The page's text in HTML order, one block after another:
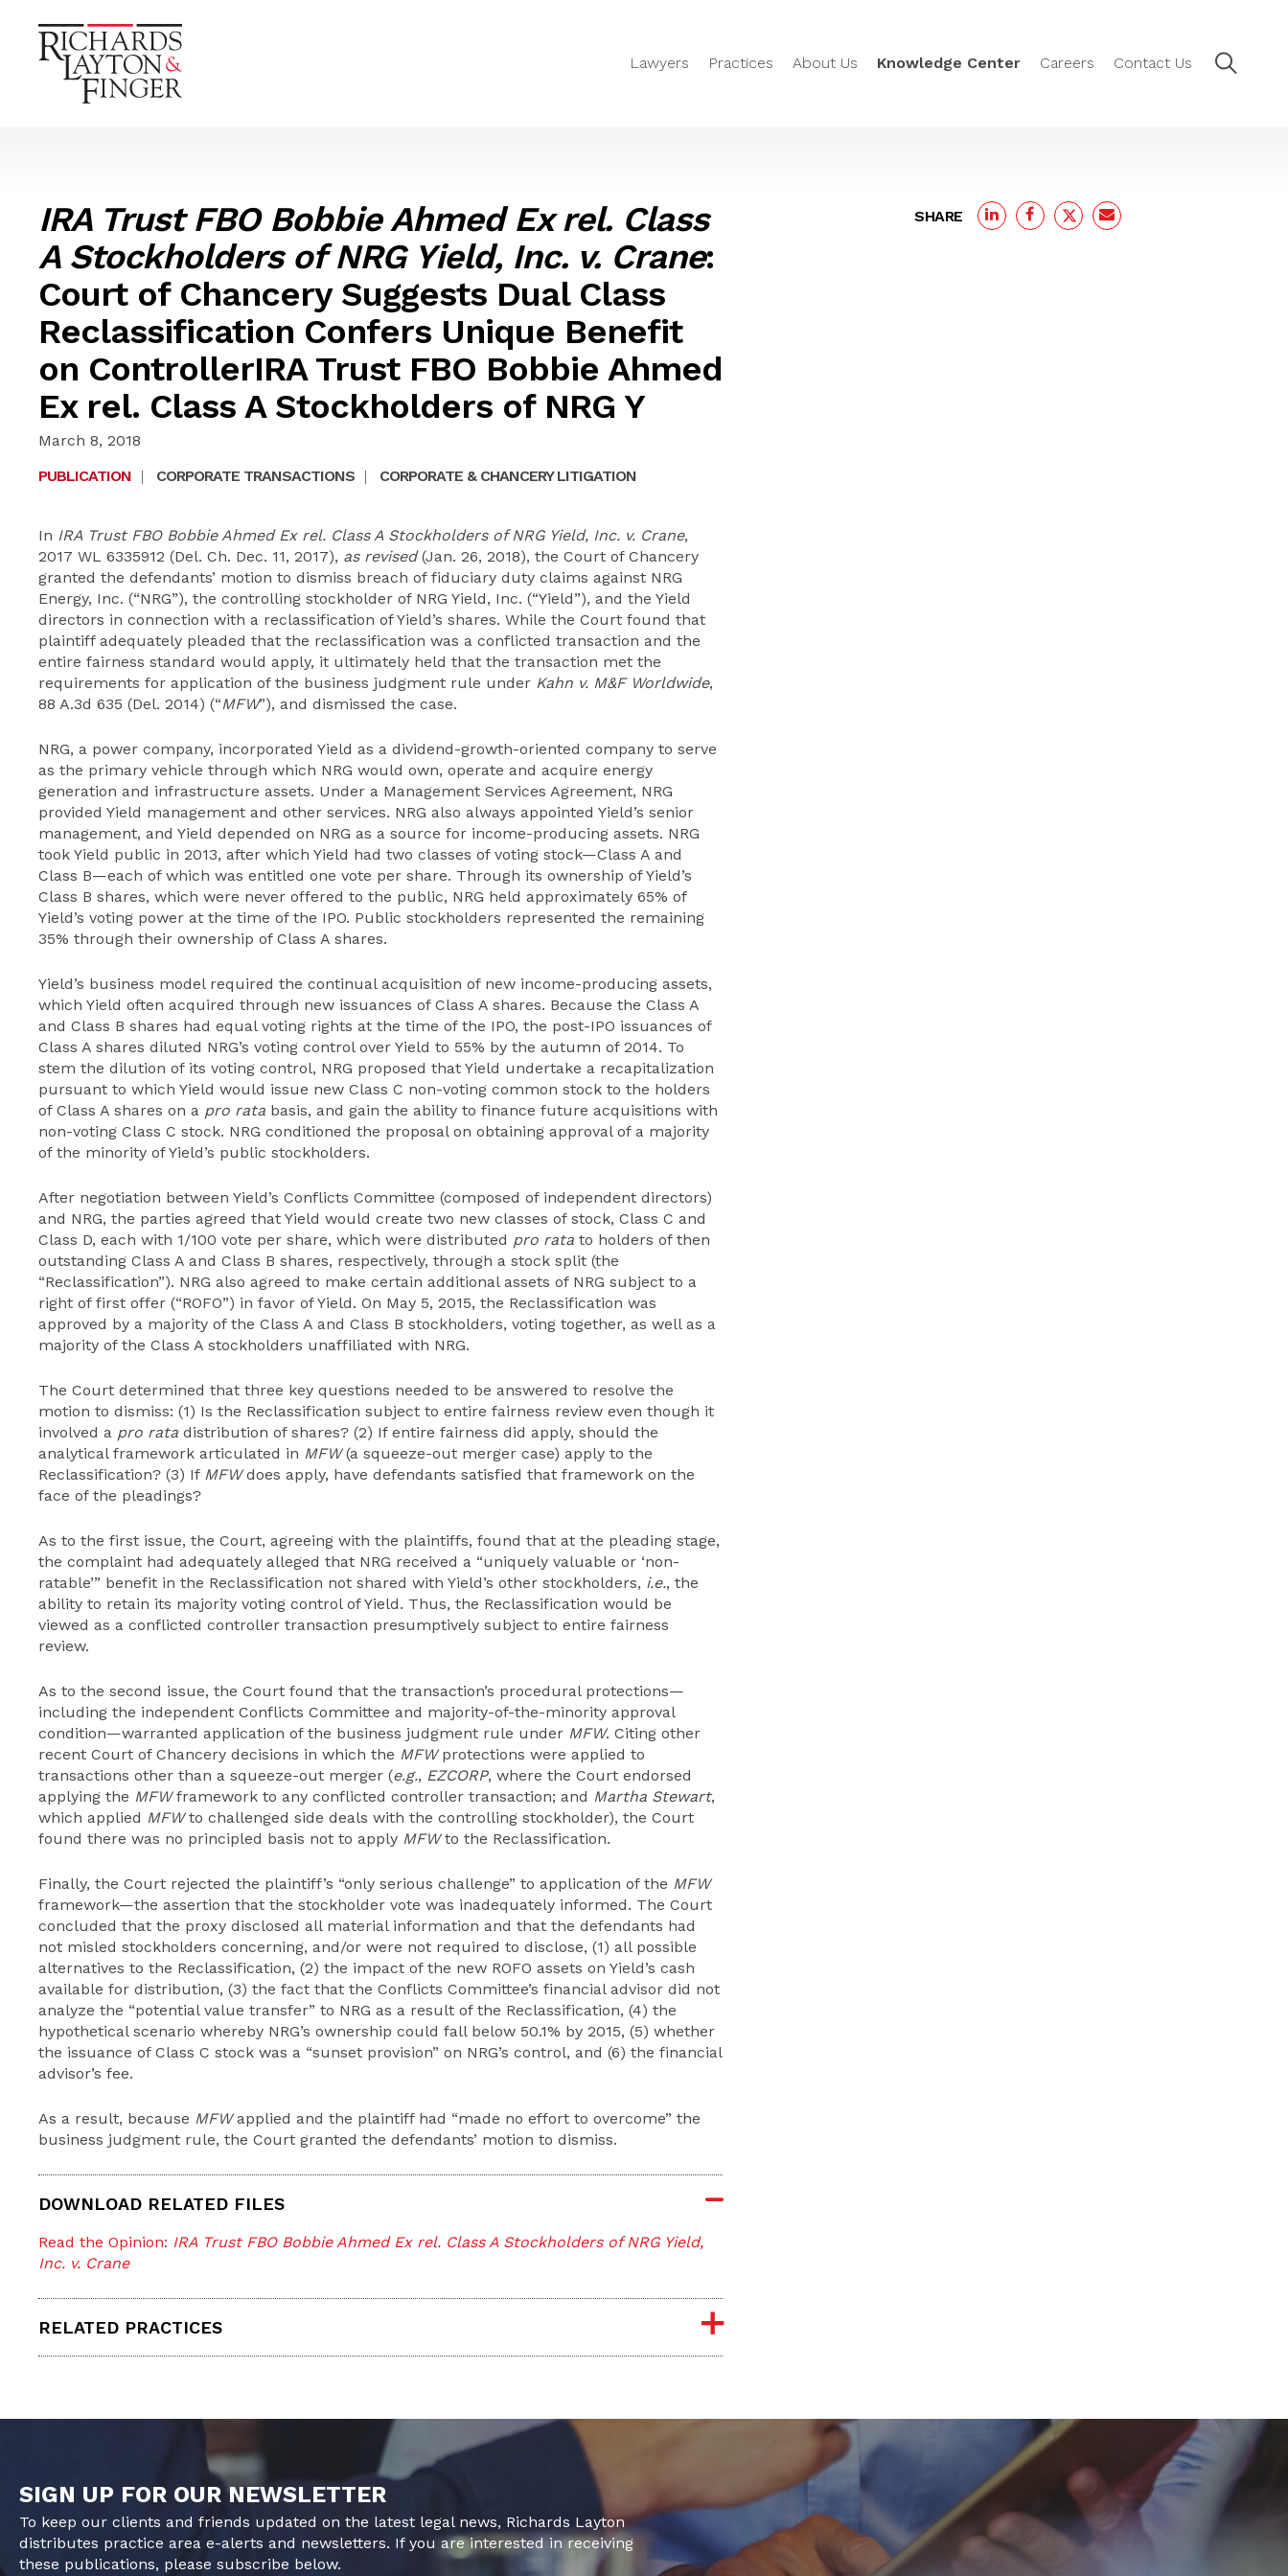
Lawyers Practices About Us Knowledge Center Careers Contact Us
IRA Trust FBO Bobbie Ahmed Ex rel. Class
A Stockholders of NRG Yield, Inc. v. Crane:
Court of Chancery Suggests Dual Class
Reclassification Confers Unique Benefit
on ControllerIRA Trust FBO Bobbie Ahmed
Ex rel. Class A Stockholders of NRG Y
March 8, 2018
PUBLICATION | CORPORATE TRANSACTIONS | CORPORATE & CHANCERY LITIGATION
In IRA Trust FBO Bobbie Ahmed Ex rel. Class A Stockholders of NRG Yield, Inc. v. Crane,
2017 WL 6335912 (Del. Ch. Dec. 11, 2017), as revised(Jan. 26, 2018), the Court of Chancery
granted the defendants’ motion to dismiss breach of fiduciary duty claims against NRG
Energy, Inc. (“NRG”), the controlling stockholder of NRG Yield, Inc. (“Yield”), and the Yield
directors in connection with a reclassification of Yield’s shares. While the Court found that
plaintiff adequately pleaded that the reclassification was a conflicted transaction and the
entire fairness standard would apply, it ultimately held that the transaction met the
requirements for application of the business judgment rule under Kahn v. M&F Worldwide,
88 A.3d 635 (Del. 2014) (“MFW”), and dismissed the case.
NRG, a power company, incorporated Yield as a dividend-growth-oriented company to serve
as the primary vehicle through which NRG would own, operate and acquire energy
generation and infrastructure assets. Under a Management Services Agreement, NRG
provided Yield management and other services. NRG also always appointed Yield’s senior
management, and Yield depended on NRG as a source for income-producing assets. NRG
took Yield public in 2013, after which Yield had two classes of voting stock—Class A and
Class B—each of which was entitled one vote per share. Through its ownership of Yield’s
Class B shares, which were never offered to the public, NRG held approximately 65% of
Yield’s voting power at the time of the IPO. Public stockholders represented the remaining
35% through their ownership of Class A shares.
Yield’s business model required the continual acquisition of new income-producing assets,
which Yield often acquired through new issuances of Class A shares. Because the Class A
and Class B shares had equal voting rights at the time of the IPO, the post-IPO issuances of
Class A shares diluted NRG’s voting control over Yield to 55% by the autumn of 2014. To
stem the dilution of its voting control, NRG proposed that Yield undertake a recapitalization
pursuant to which Yield would issue new Class C non-voting common stock to the holders
of Class A shares on a pro rata basis, and gain the ability to finance future acquisitions with
non-voting Class C stock. NRG conditioned the proposal on obtaining approval of a majority
of the minority of Yield’s public stockholders.
After negotiation between Yield’s Conflicts Committee (composed of independent directors)
and NRG, the parties agreed that Yield would create two new classes of stock, Class C and
Class D, each with 1/100 vote per share, which were distributed pro rata to holders of then
outstanding Class A and Class B shares, respectively, through a stock split (the
“Reclassification”). NRG also agreed to make certain additional assets of NRG subject to a
right of first offer (“ROFO”) in favor of Yield. On May 5, 2015, the Reclassification was
approved by a majority of the Class A and Class B stockholders, voting together, as well as a
majority of the Class A stockholders unaffiliated with NRG.
The Court determined that three key questions needed to be answered to resolve the
motion to dismiss: (1) Is the Reclassification subject to entire fairness review even though it
involved a pro rata distribution of shares? (2) If entire fairness did apply, should the
analytical framework articulated in MFW(a squeeze-out merger case) apply to the
Reclassification? (3) If MFWdoes apply, have defendants satisfied that framework on the
face of the pleadings?
As to the first issue, the Court, agreeing with the plaintiffs, found that at the pleading stage,
the complaint had adequately alleged that NRG received a “uniquely valuable or ‘non-
ratable’” benefit in the Reclassification not shared with Yield’s other stockholders, i.e., the
ability to retain its majority voting control of Yield. Thus, the Reclassification would be
viewed as a conflicted controller transaction presumptively subject to entire fairness
review.
As to the second issue, the Court found that the transaction’s procedural protections—
including the independent Conflicts Committee and majority-of-the-minority approval
condition—warranted application of the business judgment rule under MFW. Citing other
recent Court of Chancery decisions in which the MFWprotections were applied to
transactions other than a squeeze-out merger (e.g., EZCORP, where the Court endorsed
applying the MFWframework to any conflicted controller transaction; and Martha Stewart,
which applied MFWto challenged side deals with the controlling stockholder), the Court
found there was no principled basis not to apply MFWto the Reclassification.
Finally, the Court rejected the plaintiff’s “only serious challenge” to application of the MFW
framework—the assertion that the stockholder vote was inadequately informed. The Court
concluded that the proxy disclosed all material information and that the defendants had
not misled stockholders concerning, and/or were not required to disclose, (1) all possible
alternatives to the Reclassification, (2) the impact of the new ROFO assets on Yield’s cash
available for distribution, (3) the fact that the Conflicts Committee’s financial advisor did not
analyze the “potential value transfer” to NRG as a result of the Reclassification, (4) the
hypothetical scenario whereby NRG’s ownership could fall below 50.1% by 2015, (5) whether
the issuance of Class C stock was a “sunset provision” on NRG’s control, and (6) the financial
advisor’s fee.
As a result, because MFWapplied and the plaintiff had “made no effort to overcome” the
business judgment rule, the Court granted the defendants’ motion to dismiss.
DOWNLOAD RELATED FILES
Read the Opinion: IRA Trust FBO Bobbie Ahmed Ex rel. Class A Stockholders of NRG Yield,
Inc. v. Crane
RELATED PRACTICES
SHARE
SIGN UP FOR OUR NEWSLETTER
To keep our clients and friends updated on the latest legal news, Richards Layton
distributes practice area e-alerts and newsletters. If you are interested in receiving
these publications, please subscribe below.